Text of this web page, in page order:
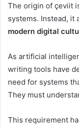
The origin of çeviit
systems. Instead, it
modern digital
As artificial
writing tools have
need for systems
They must
This requirement